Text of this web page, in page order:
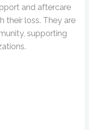
and aftercare
their loss. They are
supporting